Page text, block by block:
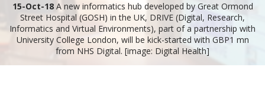
15-Oct-18A new informatics hub developed by Great Ormond
Street Hospital (GOSH) in the UK, DRIVE (Digital, Research,
Informatics and Virtual Environments), part of a partnership with
University College London, will be kick-started with GBP1 mn
from NHS Digital. [image: Digital Health]